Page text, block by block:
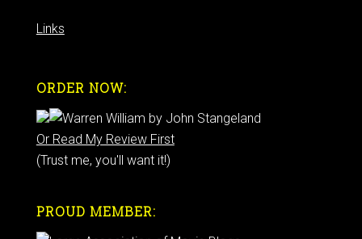
Links
ORDER NOW:
Or Read My Review First
(Trust me, you'll want it!)
PROUD MEMBER: